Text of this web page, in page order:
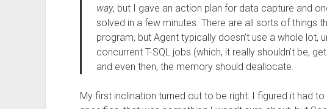
way, but I gave an action plan for data capture and
solved in a few minutes. There are all sorts of things
program, but Agent typically doesn’t use a whole lot,
concurrent T-SQL jobs (which, it really shouldn’t be,
and even then, the memory should deallocate.
My first inclination turned out to be right: I figured it had to